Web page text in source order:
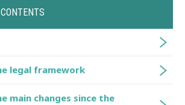
legal framework
main changes since the